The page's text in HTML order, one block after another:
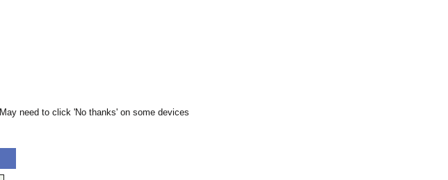
May need to click 'No thanks' on some devices